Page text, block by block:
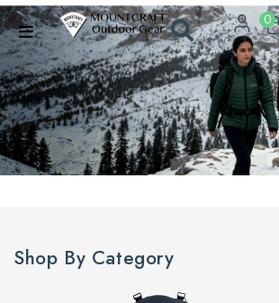
0
Shop By Category